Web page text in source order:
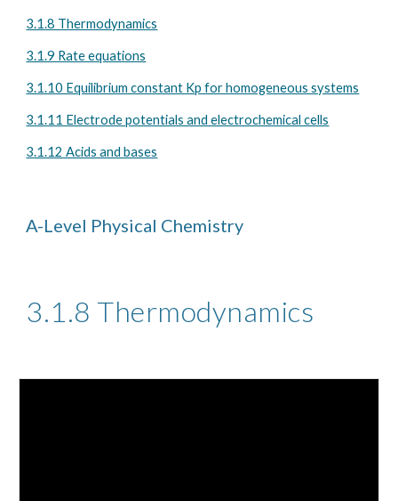
3.1.8 Thermodynamics
3.1.9 Rate equations
3.1.10 Equilibrium constant Kp for homogeneous systems
3.1.11 Electrode potentials and electrochemical cells
3.1.12 Acids and bases
A-Level Physical Chemistry
3.1.8 Thermodynamics